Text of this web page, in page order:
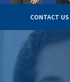
CONTACT US